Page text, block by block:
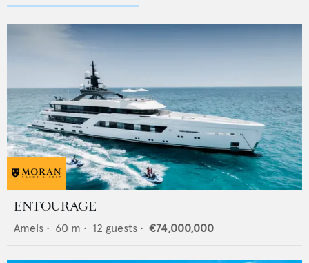
ENTOURAGE
Amels • 60 m • 12 guests • €74,000,000